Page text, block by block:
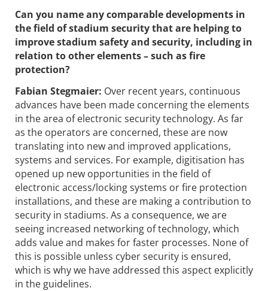
Can you name any comparable developments in
the field of stadium security that are helping to
improve stadium safety and security, including in
relation to other elements – such as fire
protection?
Fabian Stegmaier: Over recent years, continuous
advances have been made concerning the elements
in the area of electronic security technology. As far
as the operators are concerned, these are now
translating into new and improved applications,
systems and services. For example, digitisation has
opened up new opportunities in the field of
electronic access/locking systems or fire protection
installations, and these are making a contribution to
security in stadiums. As a consequence, we are
seeing increased networking of technology, which
adds value and makes for faster processes. None of
this is possible unless cyber security is ensured,
which is why we have addressed this aspect explicitly
in the guidelines.